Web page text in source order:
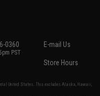
0360
PST
E-mail Us
Store Hours
United States. This excludes Alaska, Hawaii,